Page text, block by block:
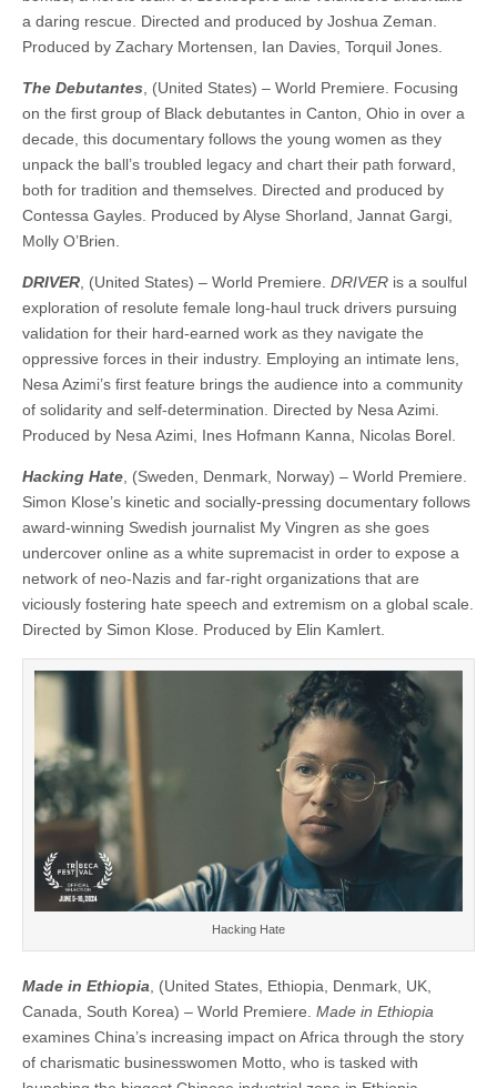
a daring rescue. Directed and produced by Joshua Zeman.
Produced by Zachary Mortensen, Ian Davies, Torquil Jones.
The Debutantes, (United States) – World Premiere. Focusing
on the first group of Black debutantes in Canton, Ohio in over a
decade, this documentary follows the young women as they
unpack the ball’s troubled legacy and chart their path forward,
both for tradition and themselves. Directed and produced by
Contessa Gayles. Produced by Alyse Shorland, Jannat Gargi,
Molly O’Brien.
DRIVER, (United States) – World Premiere. DRIVER is a soulful
exploration of resolute female long-haul truck drivers pursuing
validation for their hard-earned work as they navigate the
oppressive forces in their industry. Employing an intimate lens,
Nesa Azimi’s first feature brings the audience into a community
of solidarity and self-determination. Directed by Nesa Azimi.
Produced by Nesa Azimi, Ines Hofmann Kanna, Nicolas Borel.
Hacking Hate, (Sweden, Denmark, Norway) – World Premiere.
Simon Klose’s kinetic and socially-pressing documentary follows
award-winning Swedish journalist My Vingren as she goes
undercover online as a white supremacist in order to expose a
network of neo-Nazis and far-right organizations that are
viciously fostering hate speech and extremism on a global scale.
Directed by Simon Klose. Produced by Elin Kamlert.
Hacking Hate
Made in Ethiopia, (United States, Ethiopia, Denmark, UK,
Canada, South Korea) – World Premiere. Made in Ethiopia
examines China’s increasing impact on Africa through the story
of charismatic businesswomen Motto, who is tasked with